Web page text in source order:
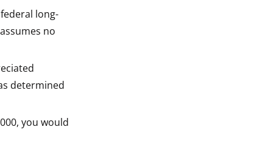
long-
no
determined
you would